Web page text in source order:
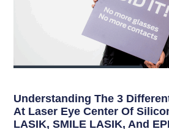
Understanding The 3
At Laser Eye Center Of
LASIK, SMILE LASIK, And